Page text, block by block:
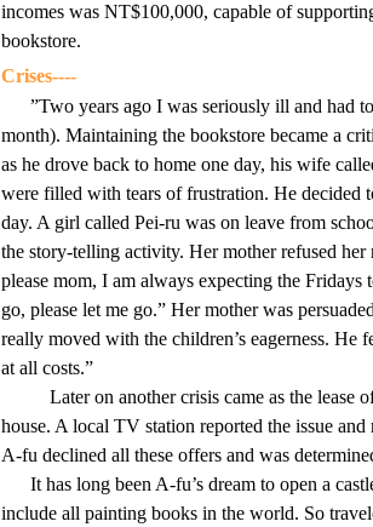
incomes was NT$100,000, capable of
bookstore.
Crises----
”Two years ago I was seriously ill and had
month). Maintaining the bookstore became a
as he drove back to home one day, his wife
were filled with tears of frustration. He decided
day. A girl called Pei-ru was on leave from
the story-telling activity. Her mother refused
please mom, I am always expecting the
go, please let me go.” Her mother was
really moved with the children’s eagerness. He
at all costs.”
Later on another crisis came as the lease of
house. A local TV station reported the issue
A-fu declined all these offers and was
It has long been A-fu’s dream to open a
include all painting books in the world. So